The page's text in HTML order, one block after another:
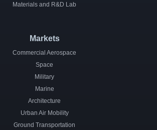
Materials and R&D Lab
Markets
Commercial Aerospace
Space
Military
Marine
Architecture
Urban Air Mobility
Ground Transportation